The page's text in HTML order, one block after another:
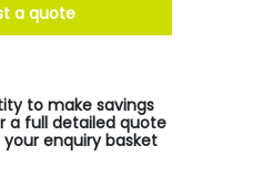
a quote
to make savings
a full detailed quote
enquiry basket